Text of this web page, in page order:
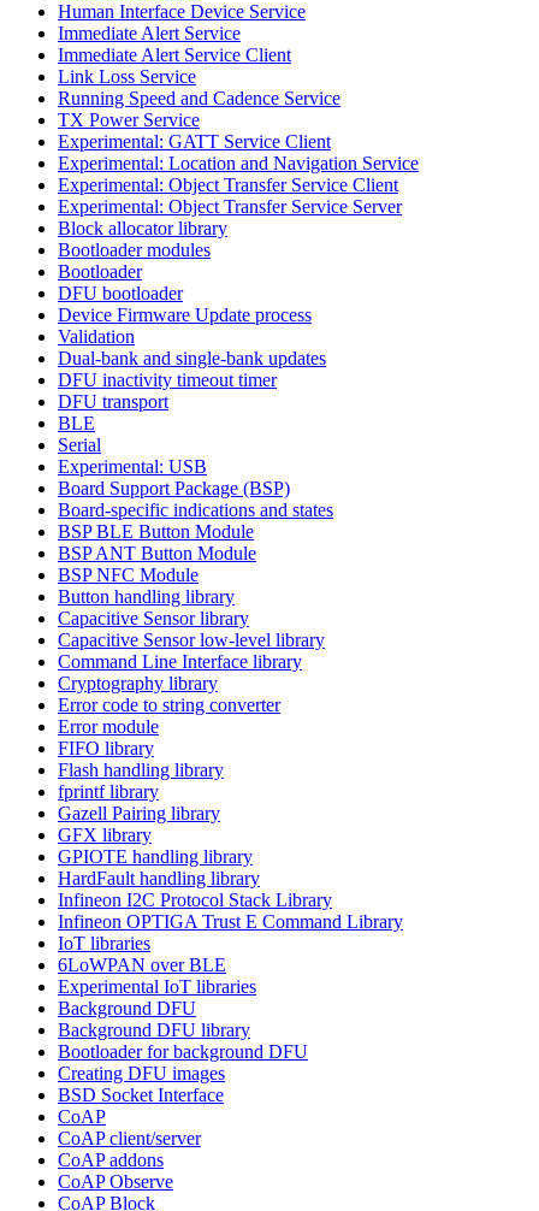
Human Interface Device Service
Immediate Alert Service
Immediate Alert Service Client
Link Loss Service
Running Speed and Cadence Service
TX Power Service
Experimental: GATT Service Client
Experimental: Location and Navigation Service
Experimental: Object Transfer Service Client
Experimental: Object Transfer Service Server
Block allocator library
Bootloader modules
Bootloader
DFU bootloader
Device Firmware Update process
Validation
Dual-bank and single-bank updates
DFU inactivity timeout timer
DFU transport
BLE
Serial
Experimental: USB
Board Support Package (BSP)
Board-specific indications and states
BSP BLE Button Module
BSP ANT Button Module
BSP NFC Module
Button handling library
Capacitive Sensor library
Capacitive Sensor low-level library
Command Line Interface library
Cryptography library
Error code to string converter
Error module
FIFO library
Flash handling library
fprintf library
Gazell Pairing library
GFX library
GPIOTE handling library
HardFault handling library
Infineon I2C Protocol Stack Library
Infineon OPTIGA Trust E Command Library
IoT libraries
6LoWPAN over BLE
Experimental IoT libraries
Background DFU
Background DFU library
Bootloader for background DFU
Creating DFU images
BSD Socket Interface
CoAP
CoAP client/server
CoAP addons
CoAP Observe
CoAP Block